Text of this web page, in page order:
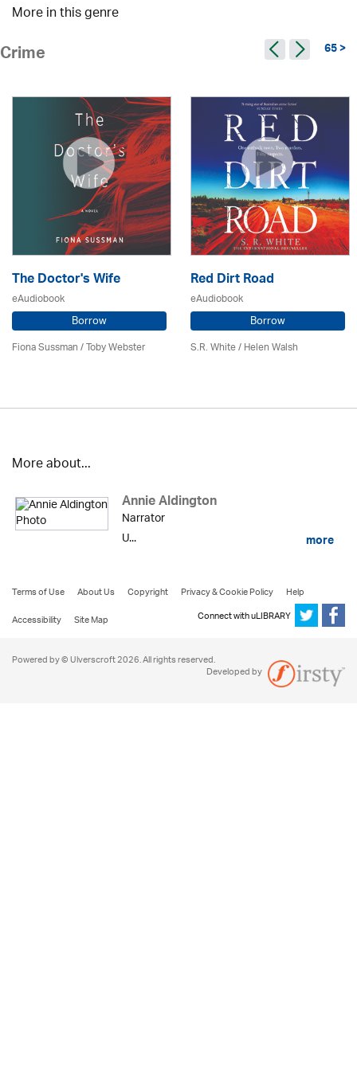
More in this genre
Crime 65 >
The Doctor's Wife
eAudiobook
Borrow
Fiona Sussman/ Toby Webster
Red Dirt Road
eAudiobook
Borrow
S.R. White / Helen Walsh
More about...
Annie Aldington
Narrator
U...
more
Terms of Use About Us Copyright Privacy & Cookie Policy
Help
Accessibility
Site Map Connect with uLIBRARY
Powered by © Ulverscroft 2026. All rights reserved.
Developed by